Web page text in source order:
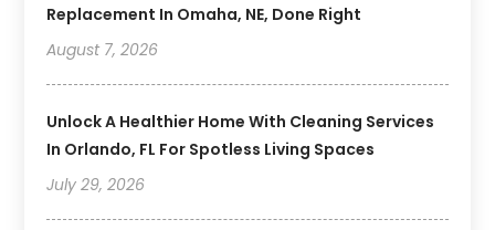
Replacement In Omaha, NE, Done Right
August 7, 2026
Unlock A Healthier Home With Cleaning Services
In Orlando, FL For Spotless Living Spaces
July 29, 2026